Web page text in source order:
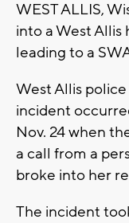
WEST ALLIS,
into a West Allis
leading to a
West Allis
incident
Nov. 24 when
a call from a
broke into her
The incident